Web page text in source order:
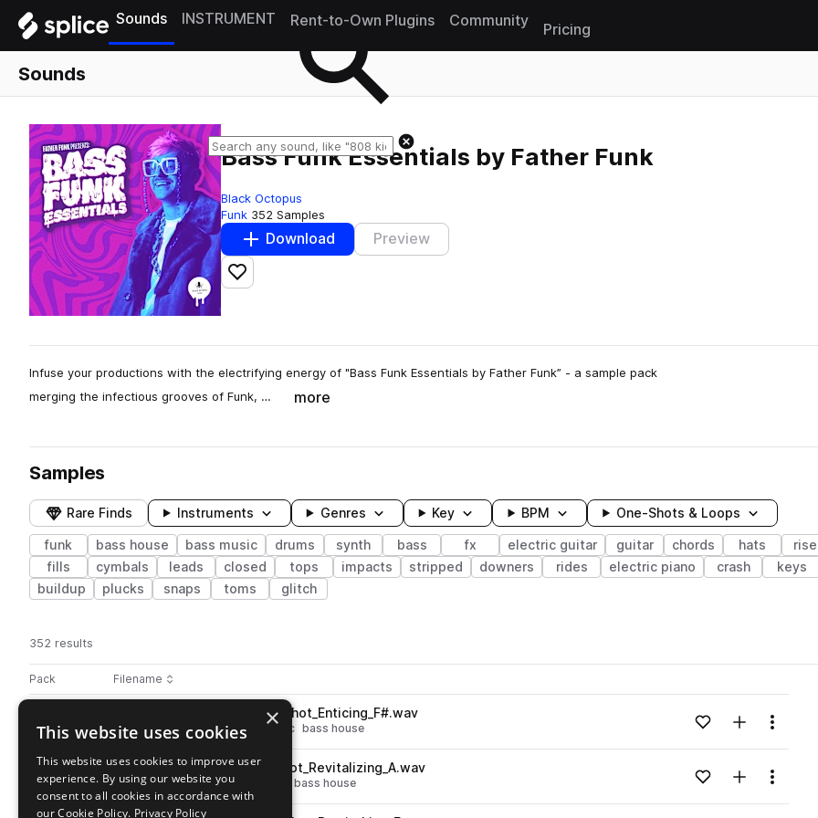
Sounds INSTRUMENT Rent-to-Own Plugins Community
Pricing
Sounds
Bass Funk Essentials by Father Funk
Black Octopus
Funk 352 Samples
Download Preview
Add to likes
Infuse your productions with the electrifying energy of "Bass Funk Essentials by Father Funk” - a sample pack
merging the infectious grooves of Funk, …
more
Samples
Rare Finds Instruments Genres Key BPM One-Shots & Loops
funk bass house bass music drums synth bass fx electric guitar guitar chords hats
fills
cymbals leads closed tops impacts stripped downers rides electric piano crash keys
buildup
plucks snaps toms glitch
352 results
Pack Play controlsSort by
Filename
Actions
Go to Bass Funk Essentials by Father Funk pack
BOS_FFS_Drum_Snare_One_Shot_Enticing_F#.wav
drums snares funk bass music bass house Loading content...Add to likes
Add toMenu
Go to Bass Funk Essentials by Father Funk pack
playBOS_FFS_Drum_Kick_One_Shot_Revitalizing_A.wav
drums kicks funk bass music bass house Loading content...Add to likes
Add toMenu
×
This website uses cookies
This website uses cookies to improve user
experience. By using our website you
consent to all cookies in accordance with
our Cookie Policy. Privacy Policy